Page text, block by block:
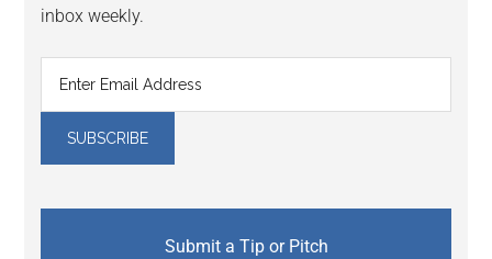
inbox weekly.
Submit a Tip or Pitch